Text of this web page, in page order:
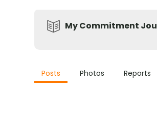
My Commitment
Posts Photos Reports